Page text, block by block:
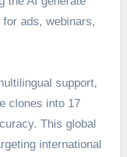
ads, webinars,
support,
clones into 17
This global
international